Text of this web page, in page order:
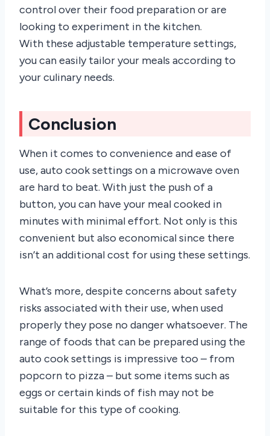
control over their food preparation or are
looking to experiment in the kitchen.
With these adjustable temperature settings,
you can easily tailor your meals according to
your culinary needs.
Conclusion
When it comes to convenience and ease of
use, auto cook settings on a microwave oven
are hard to beat. With just the push of a
button, you can have your meal cooked in
minutes with minimal effort. Not only is this
convenient but also economical since there
isn’t an additional cost for using these settings.
What’s more, despite concerns about safety
risks associated with their use, when used
properly they pose no danger whatsoever. The
range of foods that can be prepared using the
auto cook settings is impressive too – from
popcorn to pizza – but some items such as
eggs or certain kinds of fish may not be
suitable for this type of cooking.